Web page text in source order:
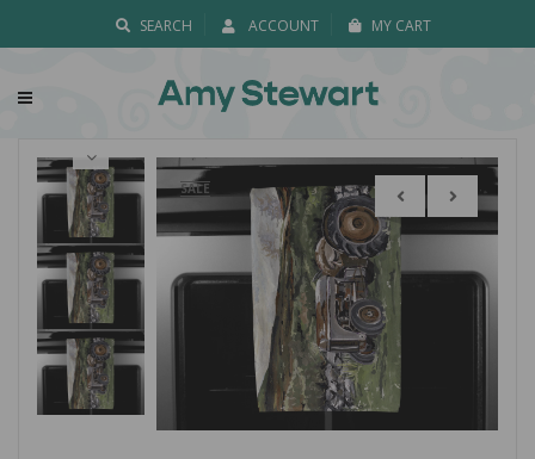
SEARCH ACCOUNT MY CART
SALE